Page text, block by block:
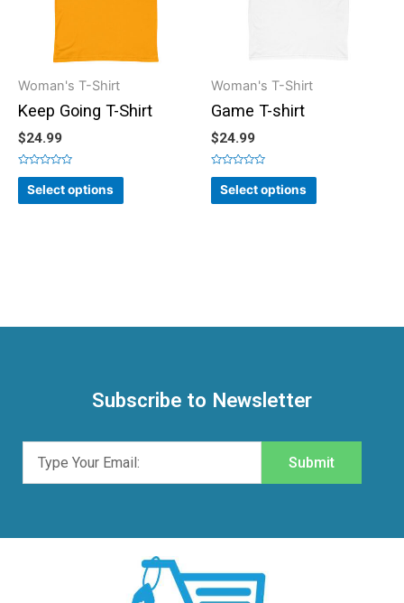
Woman's T-Shirt
Keep Going T-Shirt
$24.99
Rated
out
of
Select options
Woman's T-Shirt
Game T-shirt
$24.99
Rated
out
of
Select options
Subscribe to Newsletter
Submit